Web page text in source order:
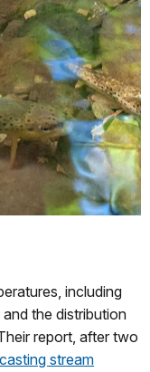
including
the distribution
report, after two
stream